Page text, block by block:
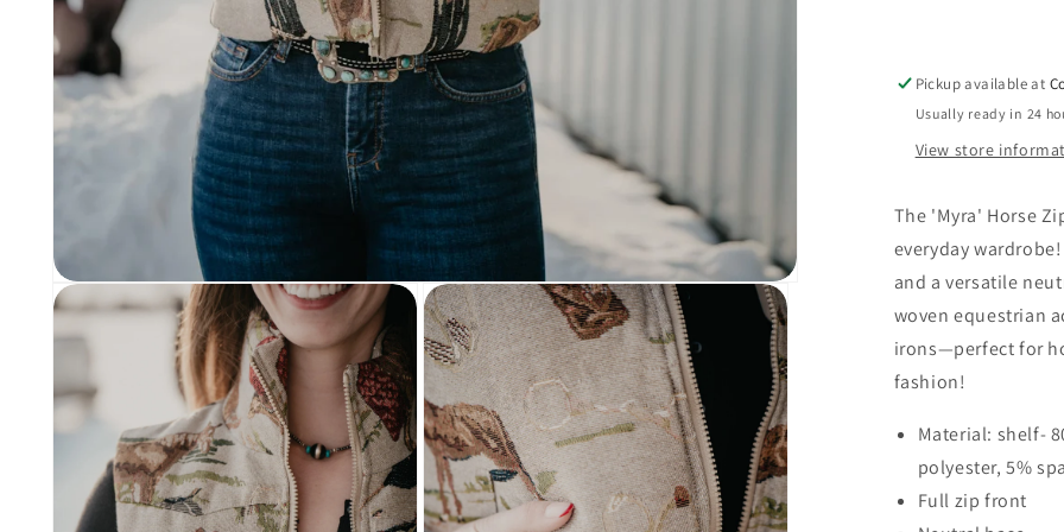
&amp;
XL
Only)
Pickup available at
Usually ready in 24
View store
The 'Myra' Horse
everyday
and a versatile
woven equestrian
irons—perfect for
fashion!
Material: shelf-
polyester, 5%
Full zip front